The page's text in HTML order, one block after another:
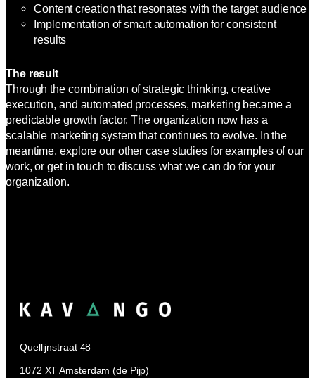
Content creation that resonates with the target audience
Implementation of smart automation for consistent
results
The result
Through the combination of strategic thinking, creative
execution, and automated processes, marketing became a
predictable growth factor. The organization now has a
scalable marketing system that continues to evolve. In the
meantime, explore our other case studies for examples of our
work, or get in touch to discuss what we can do for your
organization.
Quellijnstraat 48
1072 XT Amsterdam (de Pijp)